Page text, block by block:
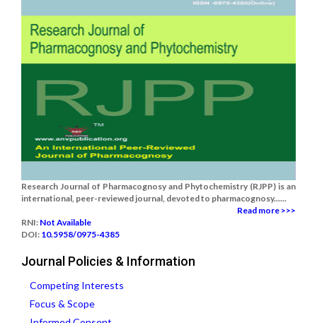
Research Journal of Pharmacognosy and Phytochemistry (RJPP) is an
international, peer-reviewed journal, devoted to pharmacognosy......
Read more >>>
RNI: Not Available
DOI: 10.5958/0975-4385
Journal Policies & Information
Competing Interests
Focus & Scope